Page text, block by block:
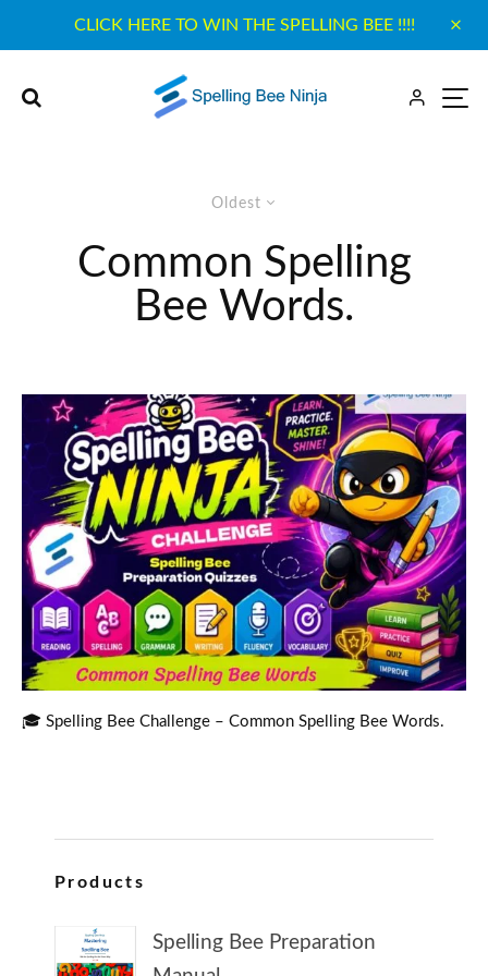
CLICK HERE TO WIN THE SPELLING BEE !!!!
Oldest
Common Spelling
Bee Words.
🎓 Spelling Bee Challenge – Common Spelling Bee Words.
Products
Spelling Bee Preparation